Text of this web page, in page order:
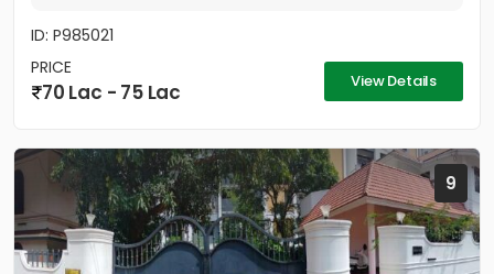
ID: P985021
PRICE
70 Lac - 75 Lac View Details
9